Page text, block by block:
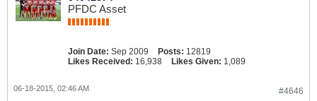
PFDC Asset
Join Date: Sep 2009 Posts: 12819
Likes Received: 16,938 Likes Given: 1,089
#4646
06-18-2015, 02:46 AM